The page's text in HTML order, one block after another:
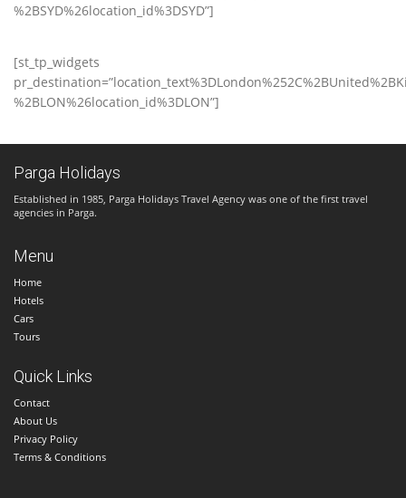
%2BSYD%26location_id%3DSYD”]
[st_tp_widgets
%2BLON%26location_id%3DLON”]
Parga Holidays
Established in 1985, Parga Holidays Travel Agency was one of the first travel
agencies in Parga.
Menu
Home
Hotels
Cars
Tours
Quick Links
Contact
About Us
Privacy Policy
Terms & Conditions